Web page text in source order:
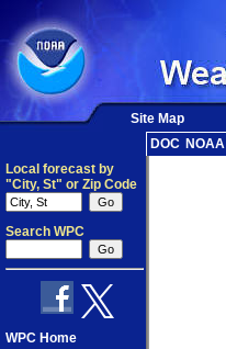
Site Map
DOC NOAA
Local forecast by
"City, St" or Zip Code
Search WPC
WPC Home